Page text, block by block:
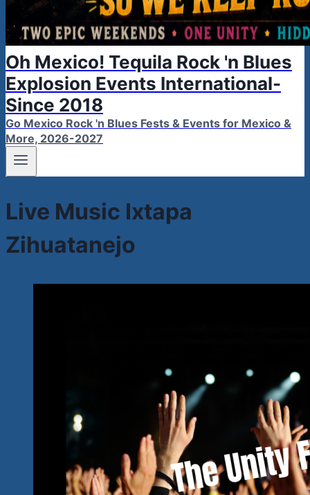
Oh Mexico! Tequila Rock 'n Blues
Explosion Events International-
Since 2018
Go Mexico Rock 'n Blues Fests & Events for Mexico &
More, 2026-2027
Live Music Ixtapa
Zihuatanejo